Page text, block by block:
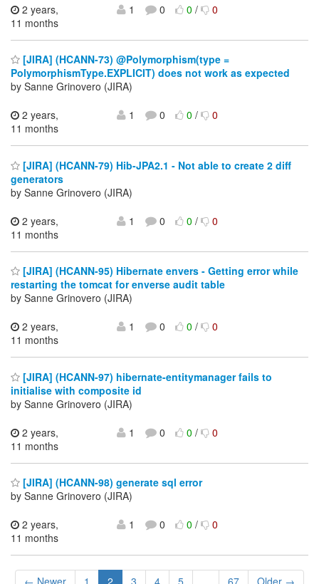
2 years,
11 months
1 0 0/ 0
[JIRA] (HCANN-73) @Polymorphism(type =
PolymorphismType.EXPLICIT) does not work as expected
by Sanne Grinovero (JIRA)
2 years,
11 months
1 0 0/ 0
[JIRA] (HCANN-79) Hib-JPA2.1 - Not able to create 2 diff
generators
by Sanne Grinovero (JIRA)
2 years,
11 months
1 0 0/ 0
[JIRA] (HCANN-95) Hibernate envers - Getting error while
restarting the tomcat for enverse audit table
by Sanne Grinovero (JIRA)
2 years,
11 months
1 0 0/ 0
[JIRA] (HCANN-97) hibernate-entitymanager fails to
initialise with composite id
by Sanne Grinovero (JIRA)
2 years,
11 months
1 0 0/ 0
[JIRA] (HCANN-98) generate sql error
by Sanne Grinovero (JIRA)
2 years,
11 months
1 0 0/ 0